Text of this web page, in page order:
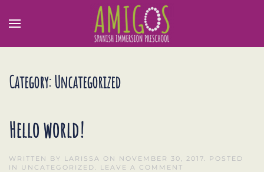
Category:Uncategorized
Hello world!
WRITTEN BY LARISSA ON NOVEMBER 30, 2017. POSTED
IN UNCATEGORIZED . LEAVE A COMMENT